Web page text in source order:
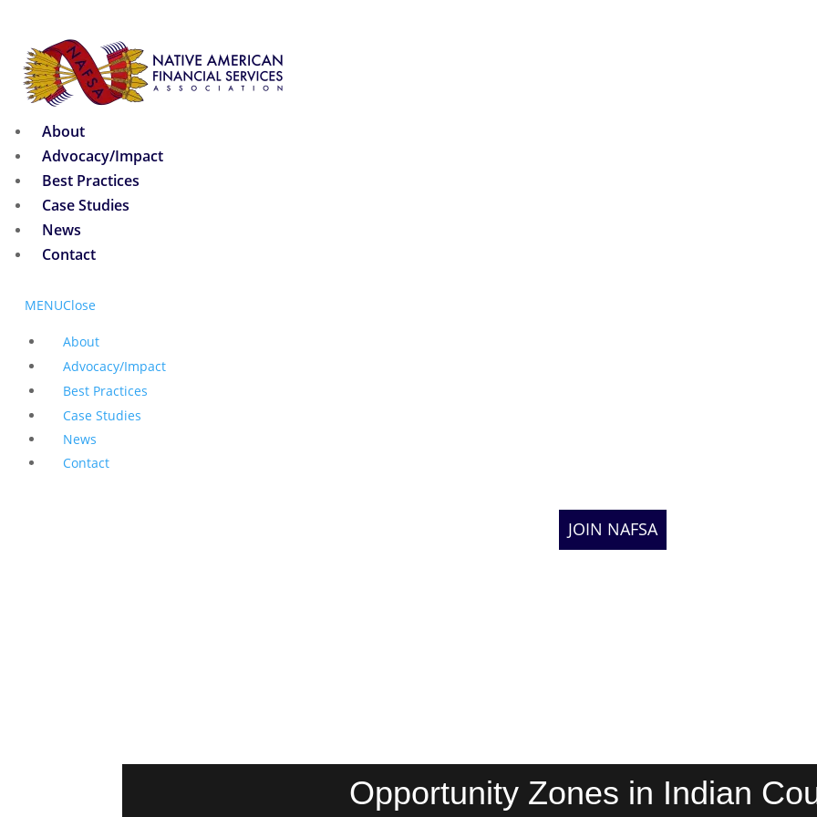
About
Advocacy/Impact
Best Practices
Case Studies
News
Contact
MENUClose
About
Advocacy/Impact
Best Practices
Case Studies
News
Contact
JOIN NAFSA
Opportunity Zones in Indian